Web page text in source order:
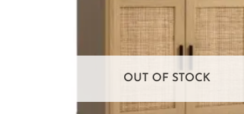
OUT OF STOCK